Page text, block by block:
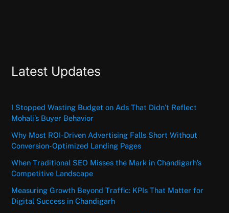
Latest Updates
I Stopped Wasting Budget on Ads That Didn’t Reflect
Mohali’s Buyer Behavior
Why Most ROI-Driven Advertising Falls Short Without
Conversion-Optimized Landing Pages
When Traditional SEO Misses the Mark in Chandigarh’s
Competitive Landscape
Measuring Growth Beyond Traffic: KPIs That Matter for
Digital Success in Chandigarh